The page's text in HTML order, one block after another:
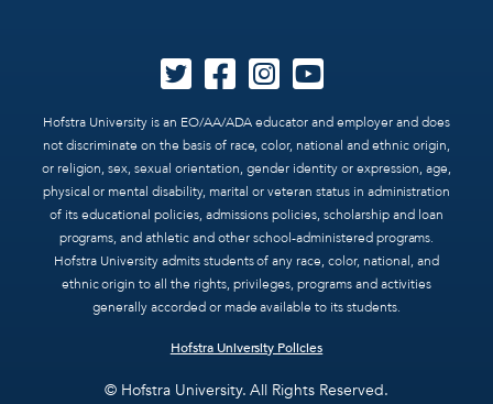
Hofstra University is an EO/AA/ADA educator and employer and does
not discriminate on the basis of race, color, national and ethnic origin,
or religion, sex, sexual orientation, gender identity or expression, age,
physical or mental disability, marital or veteran status in administration
of its educational policies, admissions policies, scholarship and loan
programs, and athletic and other school-administered programs.
Hofstra University admits students of any race, color, national, and
ethnic origin to all the rights, privileges, programs and activities
generally accorded or made available to its students.
Hofstra University Policies
© Hofstra University. All Rights Reserved.